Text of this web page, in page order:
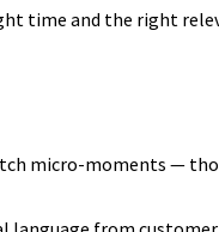
time and the right
micro-moments —